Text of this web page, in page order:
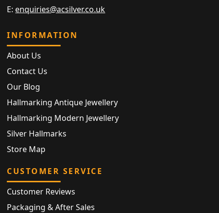
E: enquiries@acsilver.co.uk
INFORMATION
About Us
Contact Us
Our Blog
Hallmarking Antique Jewellery
Hallmarking Modern Jewellery
Silver Hallmarks
Store Map
CUSTOMER SERVICE
Customer Reviews
Packaging & After Sales